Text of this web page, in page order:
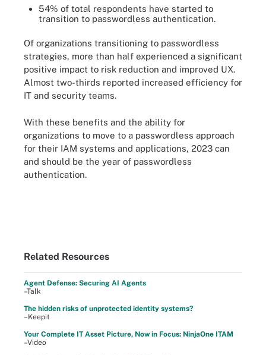
54% of total respondents have started to
transition to passwordless authentication.
Of organizations transitioning to passwordless
strategies, more than half experienced a significant
positive impact to risk reduction and improved UX.
Almost two-thirds reported increased efficiency for
IT and security teams.
With these benefits and the ability for
organizations to move to a passwordless approach
for their IAM systems and applications, 2023 can
and should be the year of passwordless
authentication.
Related Resources
Agent Defense: Securing AI Agents
–Talk
The hidden risks of unprotected identity systems?
–Keepit
Your Complete IT Asset Picture, Now in Focus: NinjaOne ITAM
–Video